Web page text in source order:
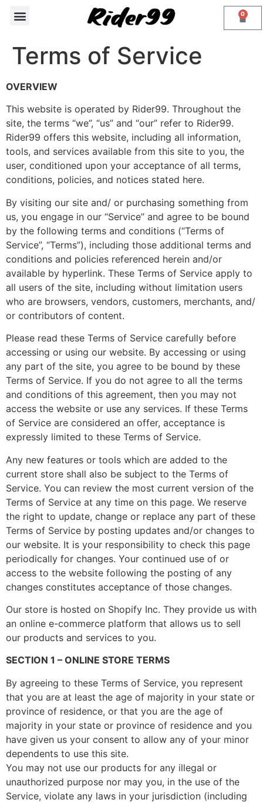
0
Terms of Service
OVERVIEW
This website is operated by Rider99. Throughout the
site, the terms “we”, “us” and “our” refer to Rider99.
Rider99 offers this website, including all information,
tools, and services available from this site to you, the
user, conditioned upon your acceptance of all terms,
conditions, policies, and notices stated here.
By visiting our site and/ or purchasing something from
us, you engage in our “Service” and agree to be bound
by the following terms and conditions (“Terms of
Service”, “Terms”), including those additional terms and
conditions and policies referenced herein and/or
available by hyperlink. These Terms of Service apply to
all users of the site, including without limitation users
who are browsers, vendors, customers, merchants, and/
or contributors of content.
Please read these Terms of Service carefully before
accessing or using our website. By accessing or using
any part of the site, you agree to be bound by these
Terms of Service. If you do not agree to all the terms
and conditions of this agreement, then you may not
access the website or use any services. If these Terms
of Service are considered an offer, acceptance is
expressly limited to these Terms of Service.
Any new features or tools which are added to the
current store shall also be subject to the Terms of
Service. You can review the most current version of the
Terms of Service at any time on this page. We reserve
the right to update, change or replace any part of these
Terms of Service by posting updates and/or changes to
our website. It is your responsibility to check this page
periodically for changes. Your continued use of or
access to the website following the posting of any
changes constitutes acceptance of those changes.
Our store is hosted on Shopify Inc. They provide us with
an online e-commerce platform that allows us to sell
our products and services to you.
SECTION 1 – ONLINE STORE TERMS
By agreeing to these Terms of Service, you represent
that you are at least the age of majority in your state or
province of residence, or that you are the age of
majority in your state or province of residence and you
have given us your consent to allow any of your minor
dependents to use this site.
You may not use our products for any illegal or
unauthorized purpose nor may you, in the use of the
Service, violate any laws in your jurisdiction (including